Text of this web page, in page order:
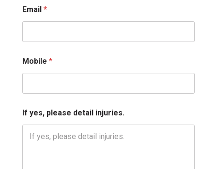
e
t
a
l
Email *
Mobile *
If yes, please detail injuries.